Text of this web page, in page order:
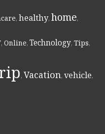
, healthy, home,
, Online, Technology, Tips,
, Vacation, vehicle,